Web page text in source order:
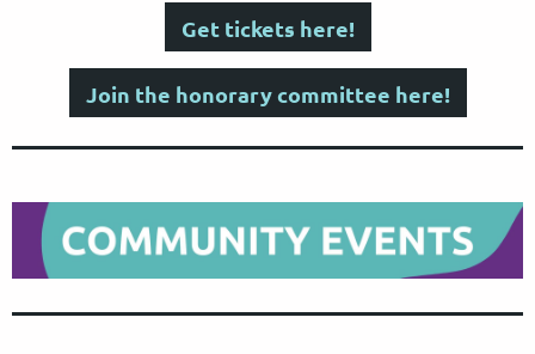
Get tickets here!
Join the honorary committee here!